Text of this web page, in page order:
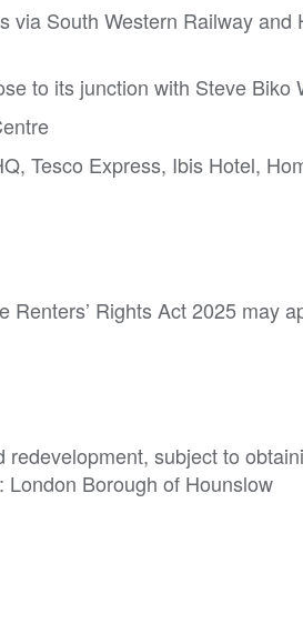
South Western Railway and
to its junction with Steve Biko
Tesco Express, Ibis Hotel,
Rights Act 2025 may
subject to
Borough of Hounslow